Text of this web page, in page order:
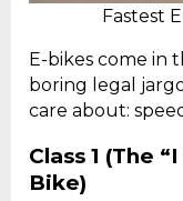
Fastest
E-bikes come in
boring legal
care about:
Class 1 (The
Bike)